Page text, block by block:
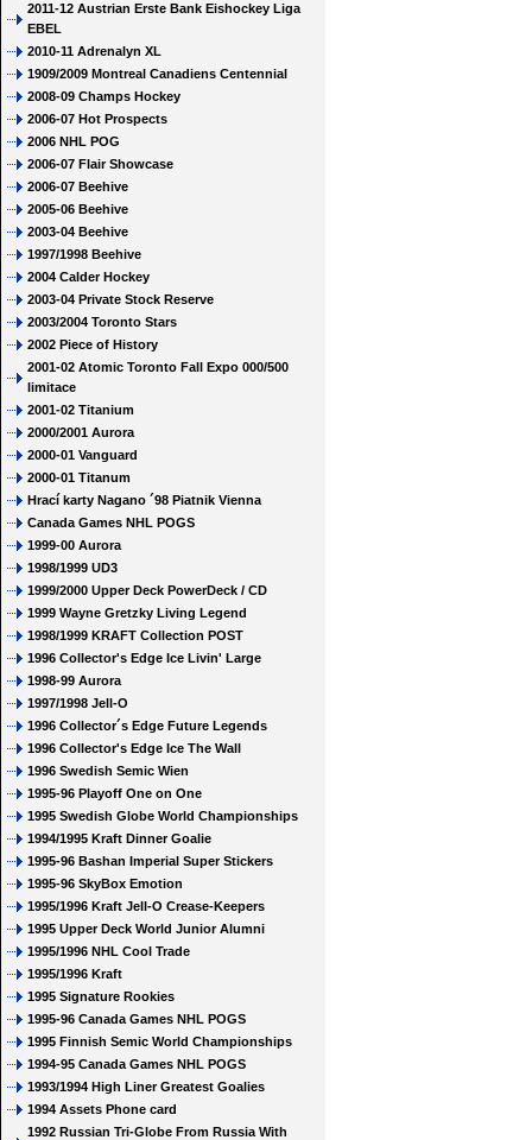
2011-12 Austrian Erste Bank Eishockey Liga
EBEL
2010-11 Adrenalyn XL
1909/2009 Montreal Canadiens Centennial
2008-09 Champs Hockey
2006-07 Hot Prospects
2006 NHL POG
2006-07 Flair Showcase
2006-07 Beehive
2005-06 Beehive
2003-04 Beehive
1997/1998 Beehive
2004 Calder Hockey
2003-04 Private Stock Reserve
2003/2004 Toronto Stars
2002 Piece of History
2001-02 Atomic Toronto Fall Expo 000/500
limitace
2001-02 Titanium
2000/2001 Aurora
2000-01 Vanguard
2000-01 Titanum
Hrací karty Nagano ´98 Piatnik Vienna
Canada Games NHL POGS
1999-00 Aurora
1998/1999 UD3
1999/2000 Upper Deck PowerDeck / CD
1999 Wayne Gretzky Living Legend
1998/1999 KRAFT Collection POST
1996 Collector's Edge Ice Livin' Large
1998-99 Aurora
1997/1998 Jell-O
1996 Collector´s Edge Future Legends
1996 Collector's Edge Ice The Wall
1996 Swedish Semic Wien
1995-96 Playoff One on One
1995 Swedish Globe World Championships
1994/1995 Kraft Dinner Goalie
1995-96 Bashan Imperial Super Stickers
1995-96 SkyBox Emotion
1995/1996 Kraft Jell-O Crease-Keepers
1995 Upper Deck World Junior Alumni
1995/1996 NHL Cool Trade
1995/1996 Kraft
1995 Signature Rookies
1995-96 Canada Games NHL POGS
1995 Finnish Semic World Championships
1994-95 Canada Games NHL POGS
1993/1994 High Liner Greatest Goalies
1994 Assets Phone card
1992 Russian Tri-Globe From Russia With